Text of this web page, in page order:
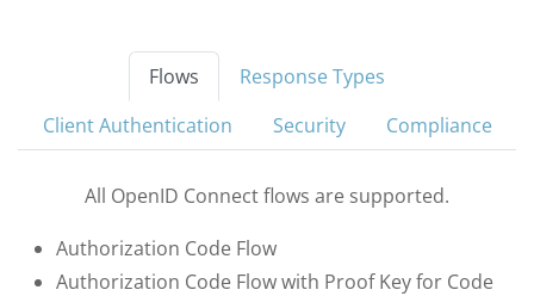
Flows
Response Types
Client Authentication
Security Compliance
All OpenID Connect flows are supported.
Authorization Code Flow
Authorization Code Flow with Proof Key for Code